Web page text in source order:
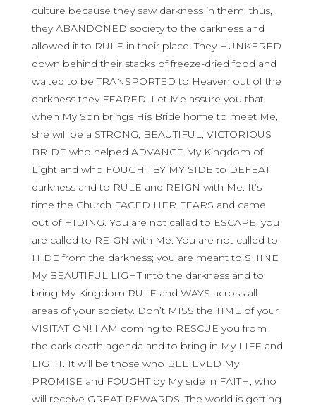
culture because they saw darkness in them; thus,
they ABANDONED society to the darkness and
allowed it to RULE in their place. They HUNKERED
down behind their stacks of freeze-dried food and
waited to be TRANSPORTED to Heaven out of the
darkness they FEARED. Let Me assure you that
when My Son brings His Bride home to meet Me,
she will be a STRONG, BEAUTIFUL, VICTORIOUS
BRIDE who helped ADVANCE My Kingdom of
Light and who FOUGHT BY MY SIDE to DEFEAT
darkness and to RULE and REIGN with Me. It’s
time the Church FACED HER FEARS and came
out of HIDING. You are not called to ESCAPE, you
are called to REIGN with Me. You are not called to
HIDE from the darkness; you are meant to SHINE
My BEAUTIFUL LIGHT into the darkness and to
bring My Kingdom RULE and WAYS across all
areas of your society. Don’t MISS the TIME of your
VISITATION! I AM coming to RESCUE you from
the dark death agenda and to bring in My LIFE and
LIGHT. It will be those who BELIEVED My
PROMISE and FOUGHT by My side in FAITH, who
will receive GREAT REWARDS. The world is getting